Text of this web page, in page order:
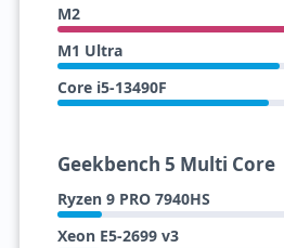
M2
M1 Ultra
Core i5-13490F
Geekbench 5 Multi Core
Ryzen 9 PRO 7940HS
Xeon E5-2699 v3